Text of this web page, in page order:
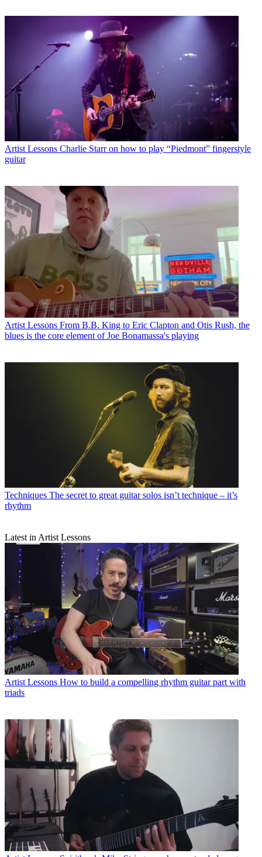
Artist Lessons Charlie Starr on how to play “Piedmont” fingerstyle
guitar
Artist Lessons From B.B. King to Eric Clapton and Otis Rush, the
blues is the core element of Joe Bonamassa's playing
Techniques The secret to great guitar solos isn’t technique – it’s
rhythm
Latest in Artist Lessons
Artist Lessons How to build a compelling rhythm guitar part with
triads